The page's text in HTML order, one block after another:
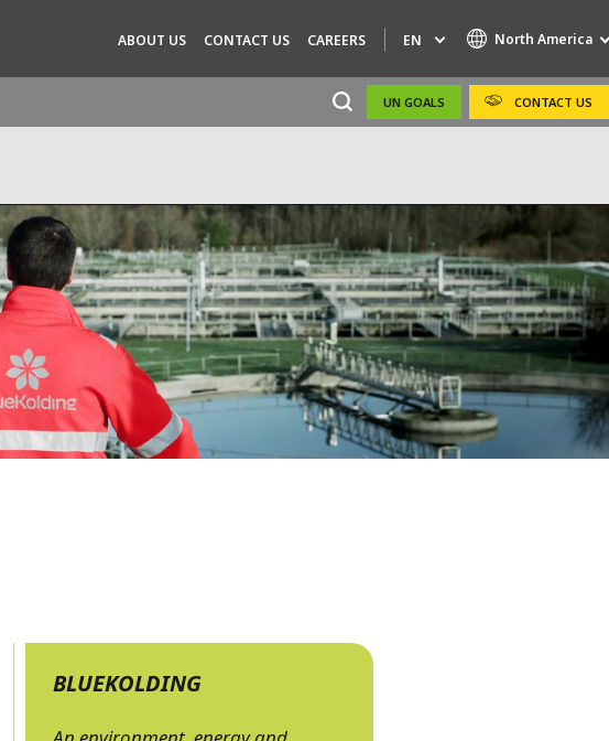
ABOUT US CONTACT US CAREERS EN North America
UN GOALS CONTACT US
BLUEKOLDING